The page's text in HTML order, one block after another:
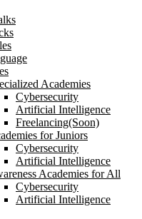
Academies
Cybersecurity
Artificial Intelligence
Freelancing(Soon)
for Juniors
Cybersecurity
Artificial Intelligence
Academies for All
Cybersecurity
Artificial Intelligence